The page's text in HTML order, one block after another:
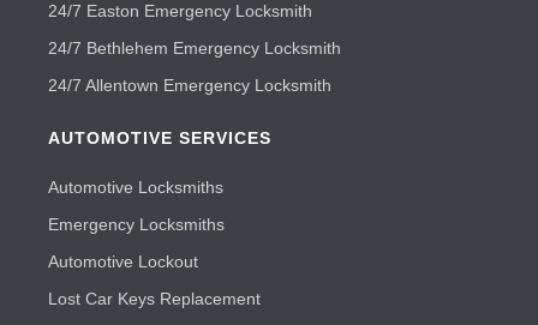
24/7 Easton Emergency Locksmith
24/7 Bethlehem Emergency Locksmith
24/7 Allentown Emergency Locksmith
AUTOMOTIVE SERVICES
Automotive Locksmiths
Emergency Locksmiths
Automotive Lockout
Lost Car Keys Replacement